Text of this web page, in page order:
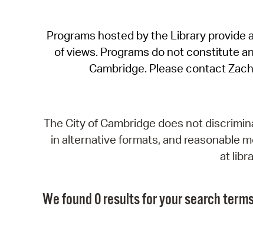
Programs hosted by the Library
of views. Programs do not constitute
Cambridge. Please contact
The City of Cambridge does not
in alternative formats, and reasonable
at
We found 0 results for your search